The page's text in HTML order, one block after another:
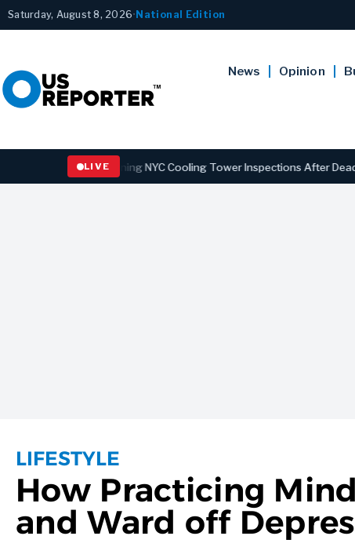
Saturday, August 8, 2026• National Edition
News Opinion
LIVE
Law Strengthening NYC Cooling Tower Inspections After Deadly
LIFESTYLE
How Practicing
and Ward off